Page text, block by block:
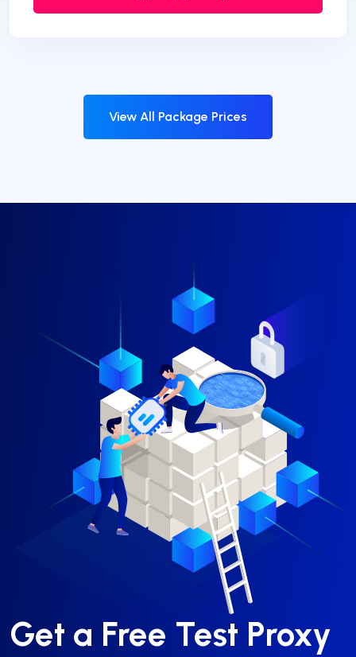
View All Package Prices
Get a Free Test Proxy